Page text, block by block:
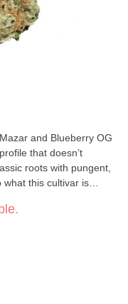
and Blueberry OG
that doesn’t
roots with pungent,
this cultivar is
meant to roll.